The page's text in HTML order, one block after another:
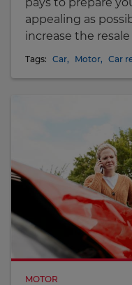
appealing as
increase the
Tags: Car, Motor, Car
MOTOR